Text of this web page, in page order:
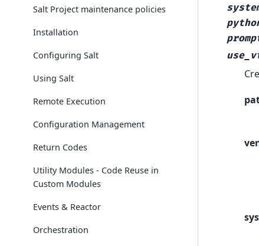
Salt Project maintenance policies
Installation
Configuring Salt
Using Salt
Remote Execution
Configuration Management
Return Codes
Utility Modules - Code Reuse in
Custom Modules
Events & Reactor
Orchestration